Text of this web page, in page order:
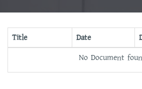
Title Date
No Document